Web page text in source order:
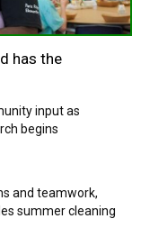
has the
input as
begins
and teamwork,
summer cleaning